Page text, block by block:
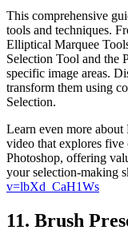
This comprehensive
tools and techniques.
Elliptical Marquee
Selection Tool and the
specific image areas.
transform them using
Selection.
Learn even more
video that explores five
Photoshop, offering
your selection-making
v=lbXd_CaH1Ws
11. Brush